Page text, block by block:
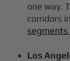
one way.
corridors
segments
Los